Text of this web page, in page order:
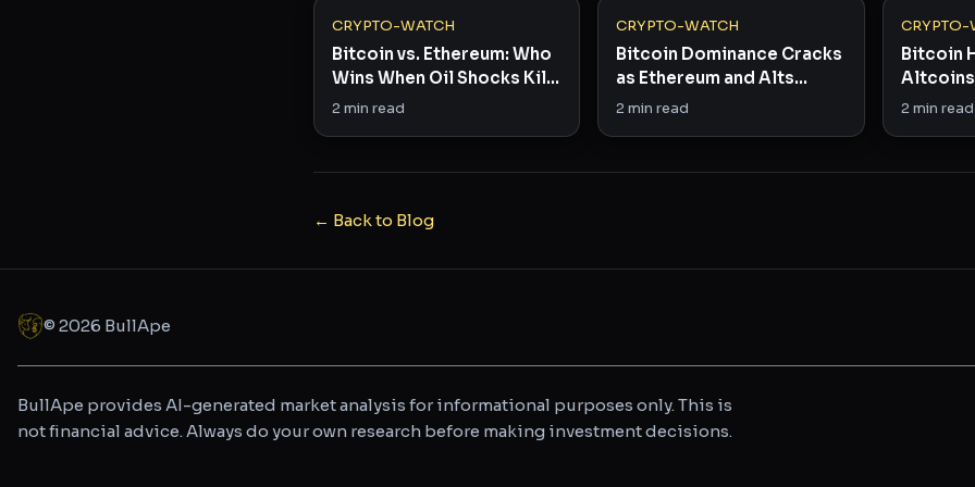
CRYPTO-WATCH
Bitcoin vs. Ethereum: Who
Wins When Oil Shocks Kill
Risk Appetite?
2min read
CRYPTO-WATCH
Bitcoin Dominance Cracks
as Ethereum and Alts
Stage Comeback
2min read
CRYPTO-
Bitcoin
Altcoins
2min read
← Back to Blog
© 2026 BullApe
BullApe provides AI-generated market analysis for informational purposes only. This is
not financial advice. Always do your own research before making investment decisions.